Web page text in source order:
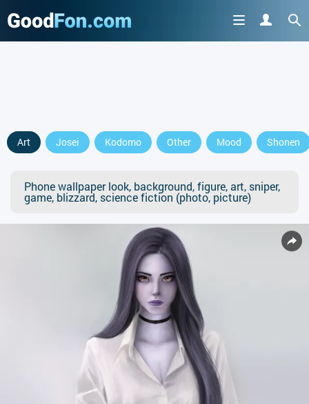
Art Josei Kodomo Other Mood Shonen
Phone wallpaper look, background, figure, art, sniper,
game, blizzard, science fiction (photo, picture)